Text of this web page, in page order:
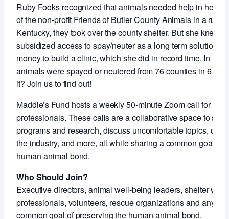
Ruby Fooks recognized that animals needed help in her
of the non-profit Friends of Butler County Animals in a
Kentucky, they took over the county shelter. But she knew
subsidized access to spay/neuter as a long term solution
money to build a clinic, which she did in record time. In the
animals were spayed or neutered from 76 counties in 6
it? Join us to find out!
Maddie’s Fund hosts a weekly 50-minute Zoom call for
professionals. These calls are a collaborative space to
programs and research, discuss uncomfortable topics,
the industry, and more, all while sharing a common goal of
human-animal bond.
Who Should Join?
Executive directors, animal well-being leaders, shelter
professionals, volunteers, rescue organizations and
common goal of preserving the human-animal bond.